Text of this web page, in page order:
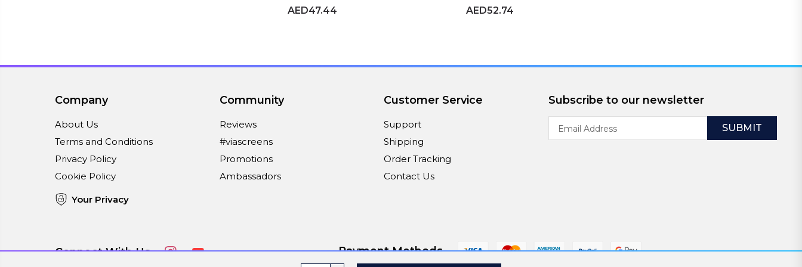
AED47.44 AED52.74
Company
About Us
Terms and Conditions
Privacy Policy
Cookie Policy
Your Privacy
Community
Reviews
#viascreens
Promotions
Ambassadors
Customer Service
Support
Shipping
Order Tracking
Contact Us
Subscribe to our newsletter
Address
Connect With Us Payment Methods